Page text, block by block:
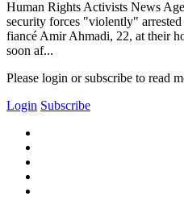
Human Rights Activists News
security forces "violently"
fiancé Amir Ahmadi, 22, at their
soon af...
Please login or subscribe to read
Login Subscribe